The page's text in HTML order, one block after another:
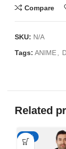
Compare
SKU: N/A
Tags: ANIME
Related
-50%